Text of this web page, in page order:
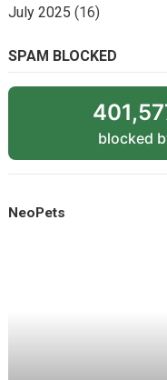
July 2025 (16)
SPAM BLOCKED
blocked
NeoPets